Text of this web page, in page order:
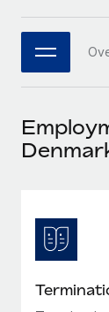
SERVICES
PARTNER
Explore
Job
Events
Newsroom
Insights
Get support
See all
日本語
한국어
中文（简体）